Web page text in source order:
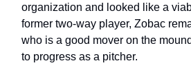
organization and looked like a
former two-way player, Zobac
who is a good mover on the
to progress as a pitcher.